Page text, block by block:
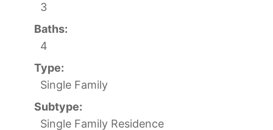
3
Baths:
4
Type:
Single Family
Subtype:
Single Family Residence